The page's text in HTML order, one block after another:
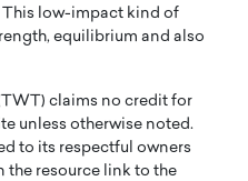
This low-impact kind of
equilibrium and also
claims no credit for
unless otherwise noted.
to its respectful owners
the resource link to the